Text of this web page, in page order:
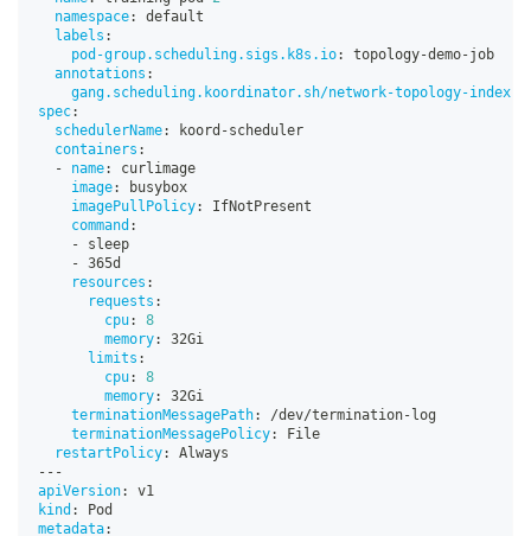
namespace:
default
labels :
pod-group.scheduling.sigs.k8s.io: topology-demo-job
annotations :
gang.scheduling.koordinator.sh/network-topology-index
spec:
schedulerName: koord -scheduler
containers :
-
name:
curlimage
image:
busybox
imagePullPolicy:
IfNotPresent
command :
- sleep
- 365d
resources :
requests :
cpu:
8
memory:
32Gi
limits :
cpu:
8
memory:
32Gi
terminationMessagePath: /dev/termination- log
terminationMessagePolicy:
File
restartPolicy:
Always
---
apiVersion:
v1
kind :
Pod
metadata: